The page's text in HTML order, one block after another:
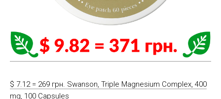
$ 7.12 = 269 грн. Swanson, Triple Magnesium Complex, 400
mg, 100 Capsules